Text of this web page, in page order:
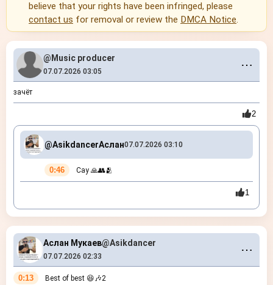
believe that your rights have been infringed, please
contact us for removal or review the DMCA Notice.
@Music producer
07.07.2026 03:05 ⋯
зачёт
2
@AsikdancerАслан07.07.2026 03:10
0:46 Сау 🙏👥🫂
1
Аслан Мукаев@Asikdancer
07.07.2026 02:33 ⋯
0:13 Best of best 😆🎶2